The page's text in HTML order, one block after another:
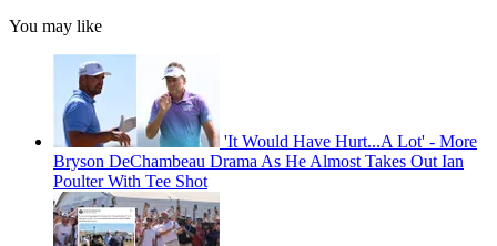
You may like
'It Would Have Hurt...A Lot' - More
Bryson DeChambeau Drama As He Almost Takes Out Ian
Poulter With Tee Shot